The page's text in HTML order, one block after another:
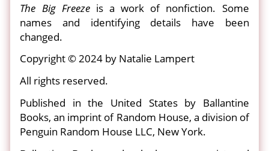
The Big Freezeis a work of nonfiction. Some
names and identifying details have been
changed.
Copyright © 2024 by Natalie Lampert
All rights reserved.
Published in the United States by Ballantine
Books, an imprint of Random House, a division of
Penguin Random House LLC, New York.